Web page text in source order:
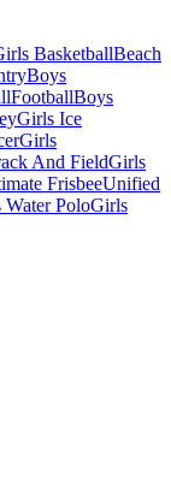
BasketballBeach
Boys
FootballBoys
Girls Ice
Girls
And FieldGirls
FrisbeeUnified
Water PoloGirls